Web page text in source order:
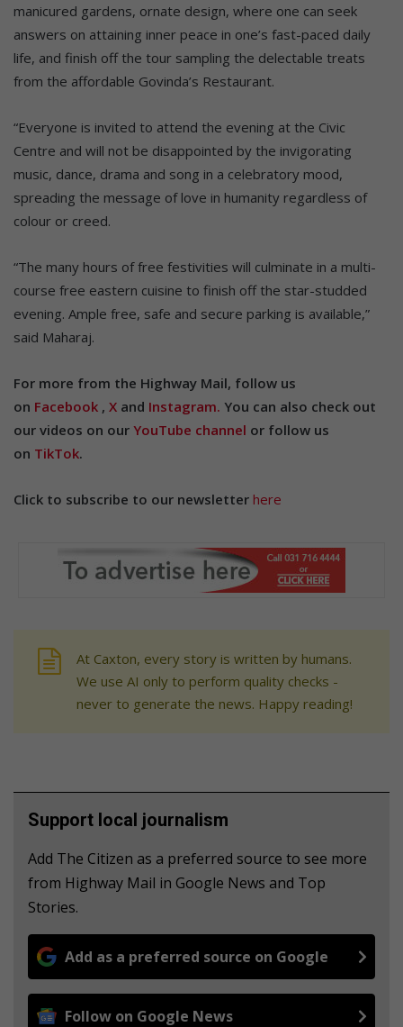
manicured gardens, ornate design, where one can seek
answers on attaining inner peace in one’s fast-paced daily
life, and finish off the tour sampling the delectable treats
from the affordable Govinda’s Restaurant.
“Everyone is invited to attend the evening at the Civic
Centre and will not be disappointed by the invigorating
music, dance, drama and song in a celebratory mood,
spreading the message of love in humanity regardless of
colour or creed.
“The many hours of free festivities will culminate in a multi-
course free eastern cuisine to finish off the star-studded
evening. Ample free, safe and secure parking is available,”
said Maharaj.
For more from the Highway Mail, follow us
on Facebook , X and Instagram. You can also check out
our videos on our YouTube channel or follow us
on TikTok.
Click to subscribe to our newsletter here
At Caxton, every story is written by humans.
We use AI only to perform quality checks -
never to generate the news. Happy reading!
Support local journalism
Add The Citizen as a preferred source to see more
from Highway Mail in Google News and Top
Stories.
Add as a preferred source on Google
Follow on Google News